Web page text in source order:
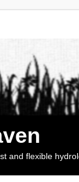
and flexible